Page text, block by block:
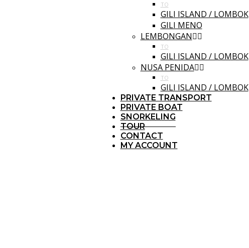
TO
GILI ISLAND / LOMBOK
GILI MENO
LEMBONGAN
TO
GILI ISLAND / LOMBOK
NUSA PENIDA
TO
GILI ISLAND / LOMBOK
PRIVATE TRANSPORT
PRIVATE BOAT
SNORKELING
TOUR
CONTACT
MY ACCOUNT